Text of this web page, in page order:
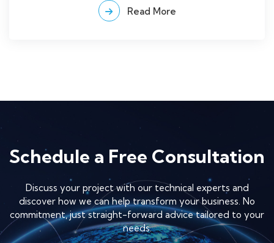
Read More
Schedule a Free Consultation
Discuss your project with our technical experts and
discover how we can help transform your business. No
commitment, just straight-forward advice tailored to your
needs.